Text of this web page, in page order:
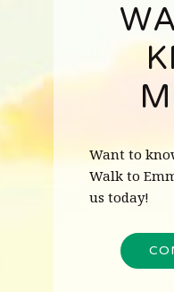
Want to
Walk to
us today!